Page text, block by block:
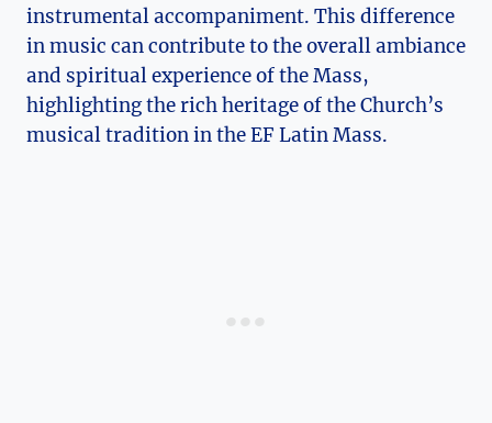
instrumental accompaniment. This difference
in music can contribute to the overall ambiance
and spiritual experience of the Mass,
highlighting the rich heritage of the Church’s
musical tradition in the EF Latin Mass.